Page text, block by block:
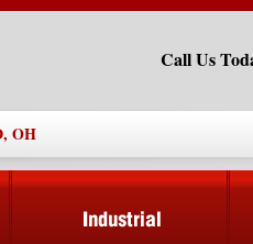
Call Us
OH